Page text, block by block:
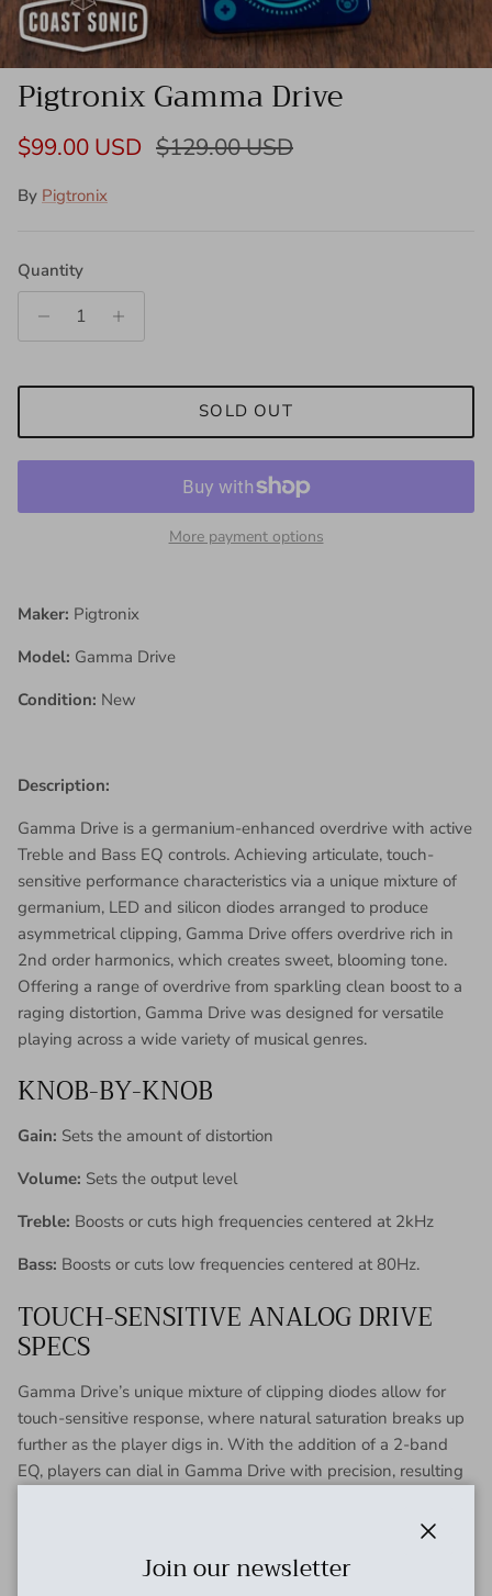
Pigtronix Gamma Drive
Sale price
$99.00 USD Regular price
$129.00 USD
By Pigtronix
Quantity
SOLD OUT
More payment options
Maker: Pigtronix
Model: Gamma Drive
Condition: New
Description:
Gamma Drive is a germanium-enhanced overdrive with active
Treble and Bass EQ controls. Achieving articulate, touch-
sensitive performance characteristics via a unique mixture of
germanium, LED and silicon diodes arranged to produce
asymmetrical clipping, Gamma Drive offers overdrive rich in
2nd order harmonics, which creates sweet, blooming tone.
Offering a range of overdrive from sparkling clean boost to a
raging distortion, Gamma Drive was designed for versatile
playing across a wide variety of musical genres.
KNOB-BY-KNOB
Gain: Sets the amount of distortion
Volume: Sets the output level
Treble: Boosts or cuts high frequencies centered at 2kHz
Bass: Boosts or cuts low frequencies centered at 80Hz.
TOUCH-SENSITIVE ANALOG DRIVE
SPECS
Gamma Drive’s unique mixture of clipping diodes allow for
touch-sensitive response, where natural saturation breaks up
further as the player digs in. With the addition of a 2-band
EQ, players can dial in Gamma Drive with precision, resulting
Join our newsletter